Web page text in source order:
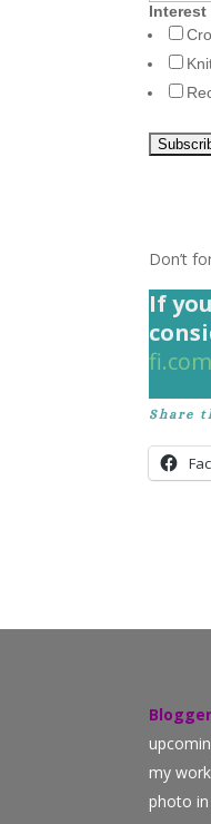
Interest
Don’t
If
Share
my
photo